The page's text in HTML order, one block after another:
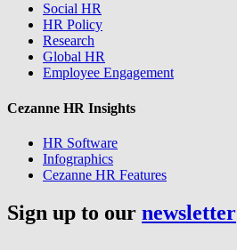
Social HR
HR Policy
Research
Global HR
Employee Engagement
Cezanne HR Insights
HR Software
Infographics
Cezanne HR Features
Sign up to our newsletter